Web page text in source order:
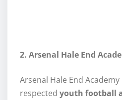
2. Arsenal Hale End
Arsenal Hale End
respected youth football